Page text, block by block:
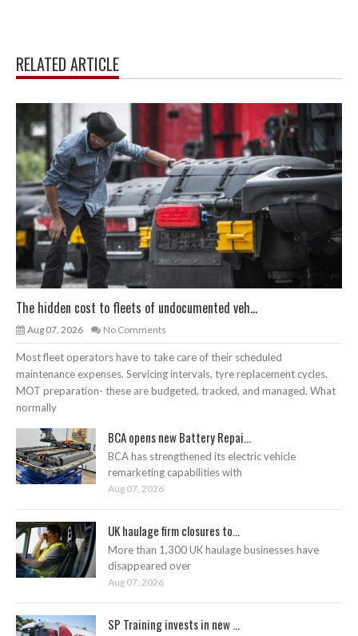
RELATED ARTICLE
The hidden cost to fleets of undocumented veh...
Aug 07, 2026 No Comments
Most fleet operators have to take care of their scheduled
maintenance expenses. Servicing intervals, tyre replacement cycles,
MOT preparation- these are budgeted, tracked, and managed. What
normally
BCA opens new Battery Repai...
BCA has strengthened its electric vehicle
remarketing capabilities with
Aug 07, 2026
UK haulage firm closures to...
More than 1,300 UK haulage businesses have
disappeared over
Aug 07, 2026
SP Training invests in new ...